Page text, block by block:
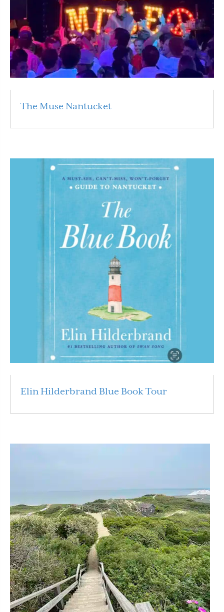
The Muse Nantucket
Elin Hilderbrand Blue Book Tour